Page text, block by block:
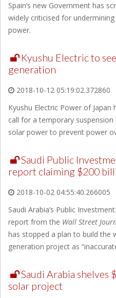
Spain’s new Government has
widely criticised for
power.
Kyushu Electric to
generation
2018-10-12 05:19:02.372860
Kyushu Electric Power of
call for a temporary
solar power to prevent power
Saudi Public
report claiming $200
2018-10-02 04:55:40.266005
Saudi Arabia’s Public
report from the Wall Street
has stopped a plan to build the
generation project as
Saudi Arabia shelves
solar project